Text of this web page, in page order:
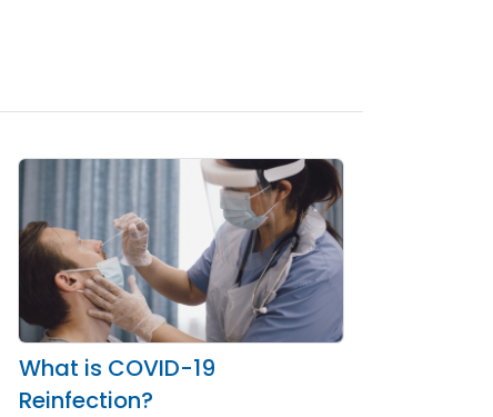
What is COVID-19
Reinfection?